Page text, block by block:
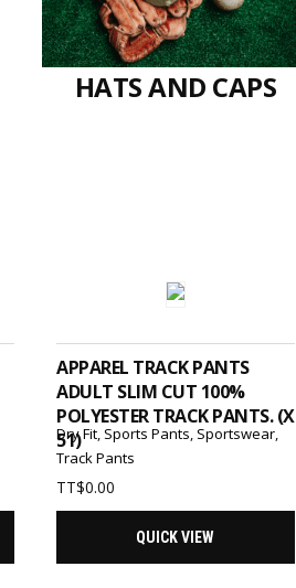
HATS AND CAPS
APPAREL TRACK PANTS
ADULT SLIM CUT 100%
POLYESTER TRACK PANTS. (X
51)
Dry Fit, Sports Pants, Sportswear,
Track Pants
TT$0.00
QUICK VIEW